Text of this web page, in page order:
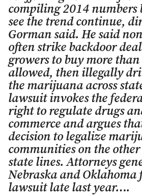
compiling 2014 numbers
see the trend continue,
Gorman said. He said
often strike backdoor
growers to buy more
allowed, then illegally
the marijuana across
lawsuit invokes the
right to regulate drugs
commerce and argues
decision to legalize
communities on the other
state lines. Attorneys
Nebraska and
lawsuit late last year….